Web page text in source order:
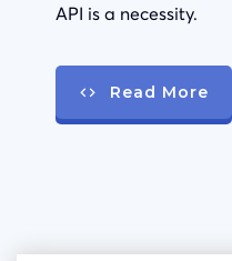
API is a necessity.
Read More